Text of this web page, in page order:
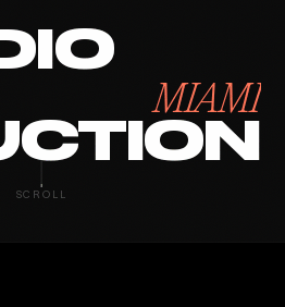
MIAMI
SCROLL